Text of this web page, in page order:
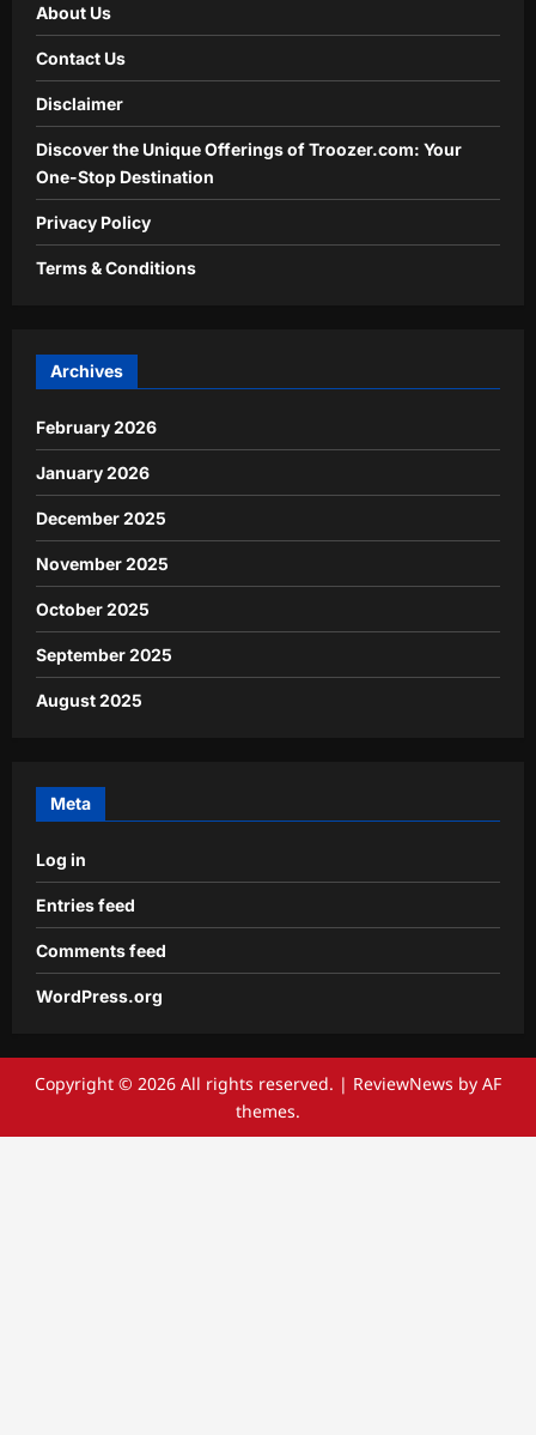
About Us
Contact Us
Disclaimer
Discover the Unique Offerings of Troozer.com: Your
One-Stop Destination
Privacy Policy
Terms & Conditions
Archives
February 2026
January 2026
December 2025
November 2025
October 2025
September 2025
August 2025
Meta
Log in
Entries feed
Comments feed
WordPress.org
Copyright © 2026 All rights reserved. | ReviewNews by AF
themes.